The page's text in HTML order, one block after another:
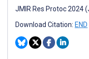
JMIR Res Protoc 2024
Download Citation: END